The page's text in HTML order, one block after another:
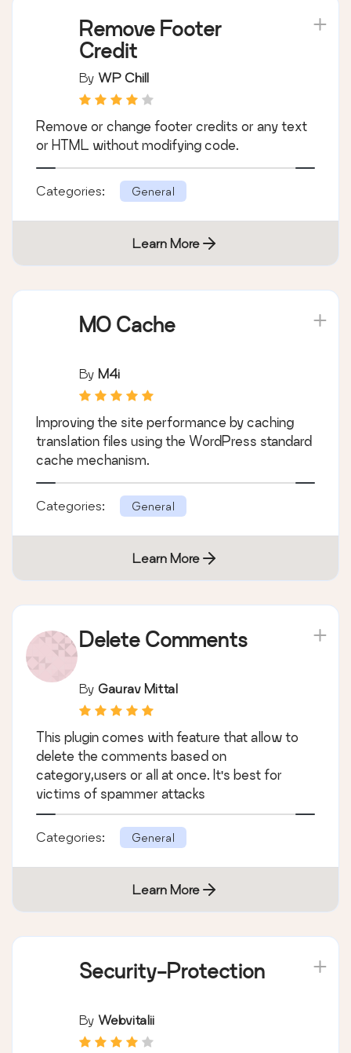
Remove Footer
Credit
By WP Chill
Remove or change footer credits or any text
or HTML without modifying code.
Categories: General
Learn More
MO Cache
By M4i
Improving the site performance by caching
translation files using the WordPress standard
cache mechanism.
Categories: General
Learn More
Delete Comments
By Gaurav Mittal
This plugin comes with feature that allow to
delete the comments based on
category,users or all at once. It's best for
victims of spammer attacks
Categories: General
Learn More
Security-Protection
By Webvitalii